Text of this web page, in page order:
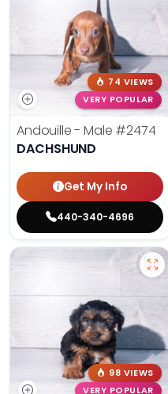
74 VIEWS
VERY POPULAR
Andouille - Male #2474
DACHSHUND
Get My Info
440-340-4696
98 VIEWS
VERY POPULAR